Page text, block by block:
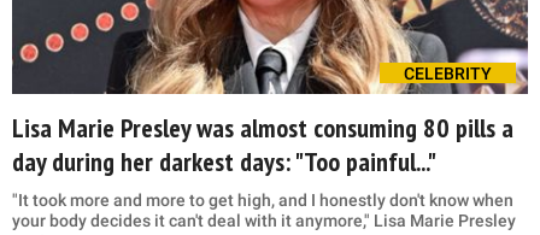
CELEBRITY
Lisa Marie Presley was almost consuming 80 pills a
day during her darkest days: "Too painful..."
"It took more and more to get high, and I honestly don't know when
your body decides it can't deal with it anymore," Lisa Marie Presley